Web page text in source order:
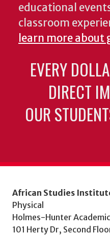
educational
classroom
learn more about
EVERY
DIRECT
OUR
African Studies
Physical
Holmes-Hunter
101 Herty Dr, Second